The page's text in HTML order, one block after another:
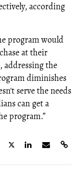
according
program would
at their
addressing the
diminishes
serve the needs
can get a
program.”